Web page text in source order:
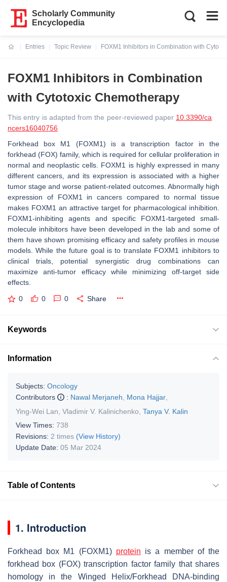
Scholarly Community
Encyclopedia
Entries
Topic Review
FOXM1 Inhibitors in Combination with
FOXM1 Inhibitors in Combination
with Cytotoxic Chemotherapy
This entry is adapted from the peer-reviewed paper 10.3390/ca
ncers16040756
Forkhead box M1 (FOXM1) is a transcription factor in the
forkhead (FOX) family, which is required for cellular proliferation in
normal and neoplastic cells. FOXM1 is highly expressed in many
different cancers, and its expression is associated with a higher
tumor stage and worse patient-related outcomes. Abnormally high
expression of FOXM1 in cancers compared to normal tissue
makes FOXM1 an attractive target for pharmacological inhibition.
FOXM1-inhibiting agents and specific FOXM1-targeted small-
molecule inhibitors have been developed in the lab and some of
them have shown promising efficacy and safety profiles in mouse
models. While the future goal is to translate FOXM1 inhibitors to
clinical trials, potential synergistic drug combinations can
maximize anti-tumor efficacy while minimizing off-target side
effects.
0 0 0 Share
Keywords
Information
Subjects: Oncology
Contributors
: Nawal Merjaneh Mona Hajjar
Ying-Wei Lan Vladimir V. Kalinichenko Tanya V. Kalin
View Times: 738
Revisions: 2 times (View History)
Update Date: 05 Mar 2024
Table of Contents
1. Introduction
Forkhead box M1 (FOXM1) protein is a member of the
forkhead box (FOX) transcription factor family that shares
homology in the Winged Helix/Forkhead
DNA-binding